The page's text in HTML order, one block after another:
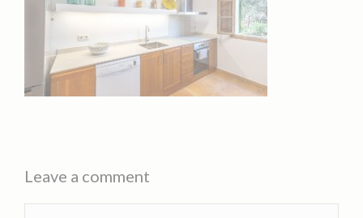
Leave a comment